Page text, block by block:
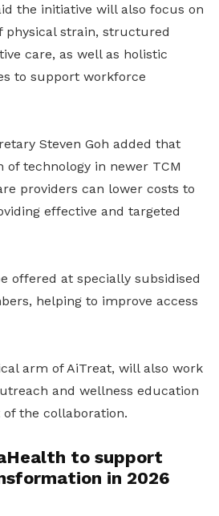
the initiative will also focus on
physical strain, structured
care, as well as holistic
to support workforce
Steven Goh added that
technology in newer TCM
providers can lower costs to
effective and targeted
offered at specially subsidised
helping to improve access
arm of AiTreat, will also work
and wellness education
the collaboration.
to support
in 2026